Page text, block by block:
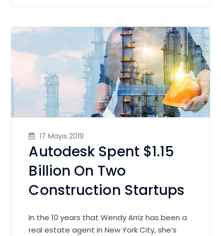
17 Mayıs 2019
Autodesk Spent $1.15
Billion On Two
Construction Startups
In the 10 years that Wendy Arriz has been a
real estate agent in New York City, she’s